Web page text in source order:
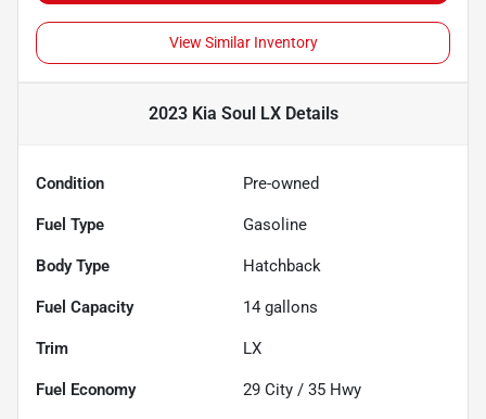
View Similar Inventory
2023 Kia Soul LXDetails
Condition Pre-owned
Fuel Type Gasoline
Body Type Hatchback
Fuel Capacity 14 gallons
Trim LX
Fuel Economy 29 City / 35 Hwy